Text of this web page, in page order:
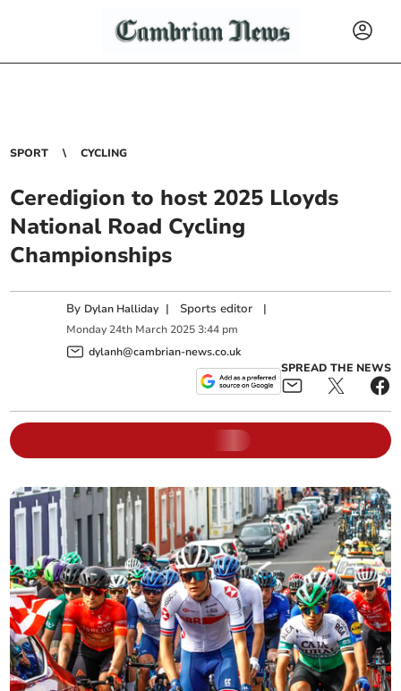
SPORT CYCLING
Ceredigion to host 2025 Lloyds
National Road Cycling
Championships
By Dylan Halliday | Sports editor |
Monday 24th March 2025 3:44 pm
dylanh@cambrian-news.co.uk
SPREAD THE NEWS